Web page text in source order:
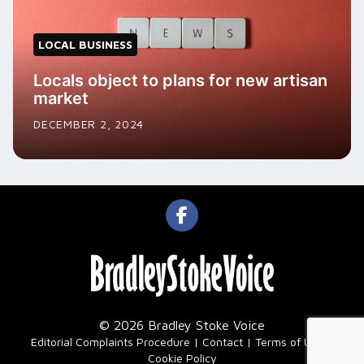
LOCAL BUSINESS
Locals object to plans for new artisan
market
DECEMBER 2, 2024
© 2026 Bradley Stoke Voice
Editorial Complaints Procedure Contact Terms of Use
Cookie Policy